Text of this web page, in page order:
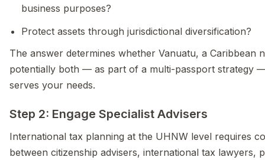
business purposes?
Protect assets through jurisdictional diversification?
The answer determines whether Vanuatu, a Caribbean
potentially both — as part of a multi-passport strategy
serves your needs.
Step 2: Engage Specialist Advisers
International tax planning at the UHNW level requires
between citizenship advisers, international tax lawyers,